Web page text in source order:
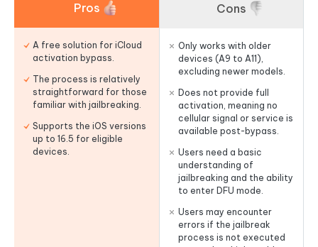
Pros
A free solution for iCloud
activation bypass.
The process is relatively
straightforward for those
familiar with jailbreaking.
Supports the iOS versions
up to 16.5 for eligible
devices.
Cons
Only works with older
devices (A9 to A11),
excluding newer models.
Does not provide full
activation, meaning no
cellular signal or service is
available post-bypass.
Users need a basic
understanding of
jailbreaking and the ability
to enter DFU mode.
Users may encounter
errors if the jailbreak
process is not executed